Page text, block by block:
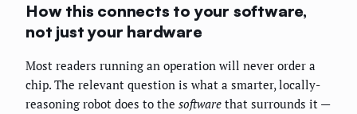
How this connects to your software,
not just your hardware
Most readers running an operation will never order a
chip. The relevant question is what a smarter, locally-
reasoning robot does to the software that surrounds it —